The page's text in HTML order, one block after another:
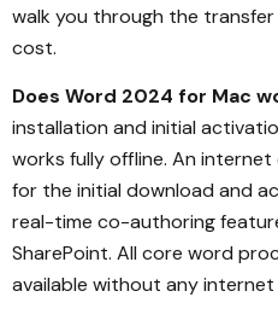
walk you through the
cost.
Does Word 2024 for Mac
installation and initial
works fully offline. An
for the initial download and
real-time co-authoring
SharePoint. All core word
available without any